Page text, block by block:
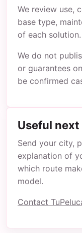
We review use,
base type,
of each solution.
We do not
or guarantees
be confirmed
Useful next
Send your city,
explanation of
which route
model.
Contact